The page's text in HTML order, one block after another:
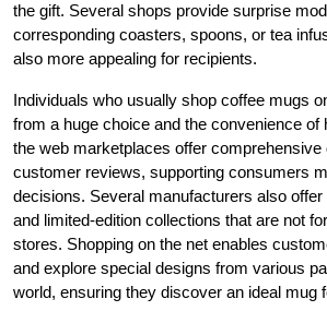
the gift. Several shops provide surprise
corresponding coasters, spoons, or tea
also more appealing for recipients.
Individuals who usually shop coffee mugs
from a huge choice and the convenience of
the web marketplaces offer comprehensive
customer reviews, supporting consumers
decisions. Several manufacturers also
and limited-edition collections that are not
stores. Shopping on the net enables
and explore special designs from various
world, ensuring they discover an ideal mug